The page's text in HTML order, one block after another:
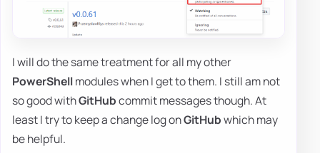
I will do the same treatment for all my other
PowerShellmodules when I get to them. I still am not
so good withGitHubcommit messages though. At
least I try to keep a change log onGitHubwhich may
be helpful.